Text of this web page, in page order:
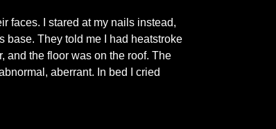
faces. I stared at my nails instead,
base. They told me I had heatstroke
and the floor was on the roof. The
aberrant. In bed I cried